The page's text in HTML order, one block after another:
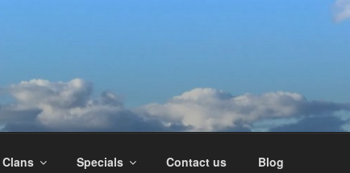
Specials Contact us Blog